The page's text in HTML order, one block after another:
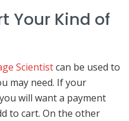
Your Kind of
Scientistcan be used to
may need. If your
will want a payment
to cart. On the other